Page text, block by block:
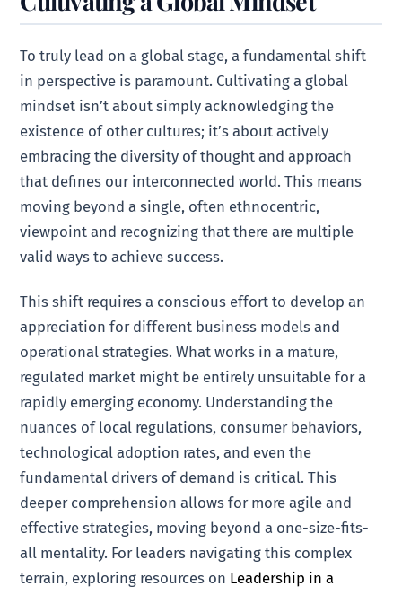
To truly lead on a global stage, a fundamental shift
in perspective is paramount. Cultivating a global
mindset isn’t about simply acknowledging the
existence of other cultures; it’s about actively
embracing the diversity of thought and approach
that defines our interconnected world. This means
moving beyond a single, often ethnocentric,
viewpoint and recognizing that there are multiple
valid ways to achieve success.
This shift requires a conscious effort to develop an
appreciation for different business models and
operational strategies. What works in a mature,
regulated market might be entirely unsuitable for a
rapidly emerging economy. Understanding the
nuances of local regulations, consumer behaviors,
technological adoption rates, and even the
fundamental drivers of demand is critical. This
deeper comprehension allows for more agile and
effective strategies, moving beyond a one-size-fits-
all mentality. For leaders navigating this complex
terrain, exploring resources on Leadership in a